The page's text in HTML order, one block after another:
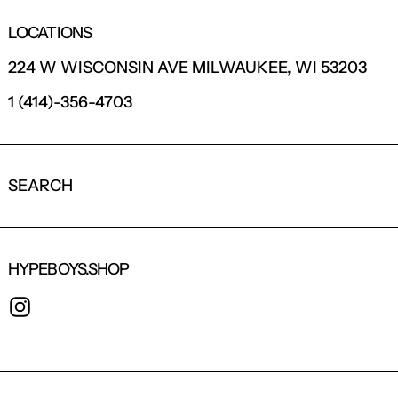
LOCATIONS
224 W WISCONSIN AVE MILWAUKEE, WI 53203
1 (414)-356-4703
SEARCH
HYPEBOYS.SHOP